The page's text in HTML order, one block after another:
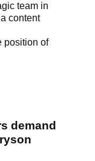
team in
content
position of
demand